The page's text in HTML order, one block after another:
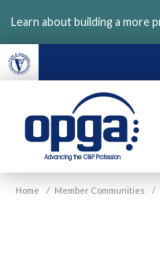
main
content
Learn about building a more
VGM
OPGA
Home / Member Communities /